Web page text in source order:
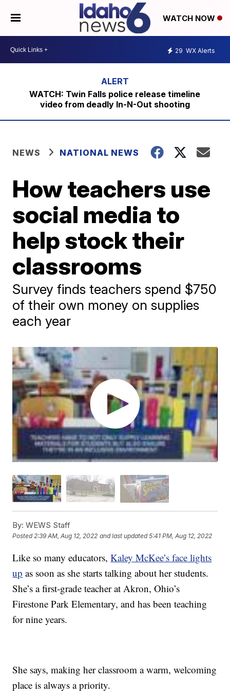
WATCH NOW
29 WX Alerts
WATCH: Twin Falls police release timeline
video from deadly In-N-Out shooting
NEWS NATIONAL NEWS
How teachers use
social media to
help stock their
classrooms
Survey finds teachers spend $750
of their own money on supplies
each year
By: WEWS Staff
Posted2:39 AM, Aug 12, 2022 and last updated 5:41 PM, Aug 12, 2022
Like so many educators,Kaley McKee’s face lights
up as soon as she starts talking about her students.
She’s a first-grade teacher at Akron, Ohio’s
Firestone Park Elementary, and has been teaching
for nine years.
She says, making her classroom a warm, welcoming
place is always a priority.